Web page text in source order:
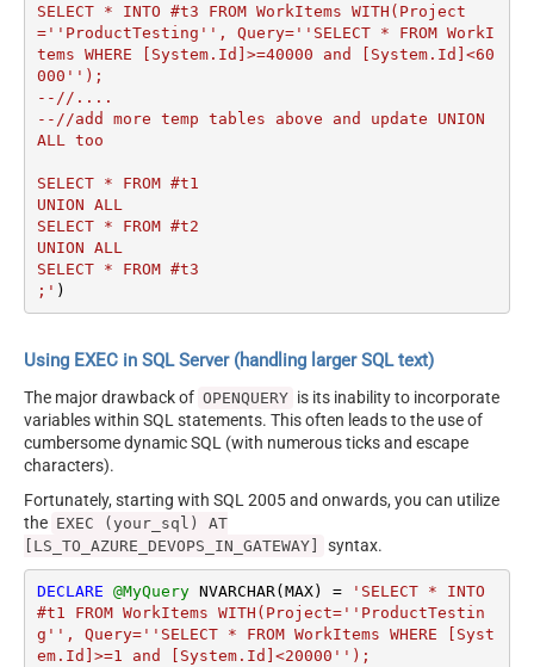
SELECT * INTO #t3 FROM WorkItems WITH(Project
=''ProductTesting'', Query=''SELECT * FROM WorkI
tems WHERE [System.Id]>=40000 and [System.Id]<60
000'');
--//....
--//add more temp tables above and update UNION
ALL too
SELECT * FROM #t1
UNION ALL
SELECT * FROM #t2
UNION ALL
SELECT * FROM #t3
;' )
Using EXEC in SQL Server (handling larger SQL text)
The major drawback of OPENQUERY is its inability to incorporate
variables within SQL statements. This often leads to the use of
cumbersome dynamic SQL (with numerous ticks and escape
characters).
Fortunately, starting with SQL 2005 and onwards, you can utilize
the EXEC (your_sql) AT
[LS_TO_AZURE_DEVOPS_IN_GATEWAY]
syntax.
DECLARE @MyQuery NVARCHAR(MAX) =
'SELECT * INTO
#t1 FROM WorkItems WITH(Project=''ProductTestin
g'', Query=''SELECT * FROM WorkItems WHERE [Syst
em.Id]>=1 and [System.Id]<20000'');